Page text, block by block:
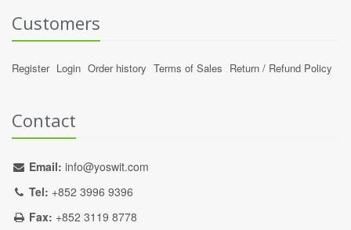
Customers
Register Login Order history Terms of Sales Return / Refund Policy
Contact
Email: info@yoswit.com
Tel: +852 3996 9396
Fax: +852 3119 8778